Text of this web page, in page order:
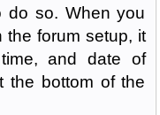
do so. When you
the forum setup, it
and date of
the bottom of the